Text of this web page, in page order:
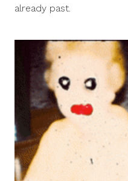
already past.